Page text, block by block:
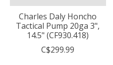
Charles Daly Honcho
Tactical Pump 20ga 3",
14.5" (CF930.418)
C$299.99